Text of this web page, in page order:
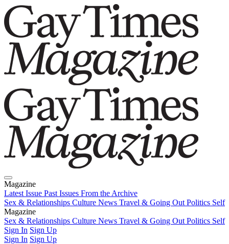
Magazine
Latest Issue Past Issues From the Archive
Sex & Relationships Culture News Travel & Going Out Politics Self
Magazine
Latest IssuePast IssuesFrom the Archive
Sex & Relationships Culture News Travel & Going Out Politics Self
Sign In Sign Up
Sign In Sign Up